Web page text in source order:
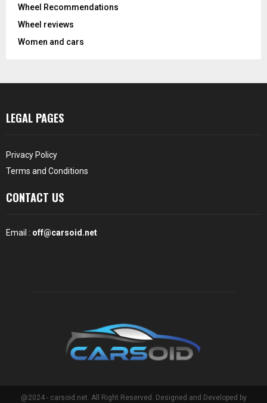
Wheel Recommendations
Wheel reviews
Women and cars
LEGAL PAGES
Privacy Policy
Terms and Conditions
CONTACT US
Email : off@carsoid.net
@2024 - carsoid.net. All Right Reserved. Designed and Developed by